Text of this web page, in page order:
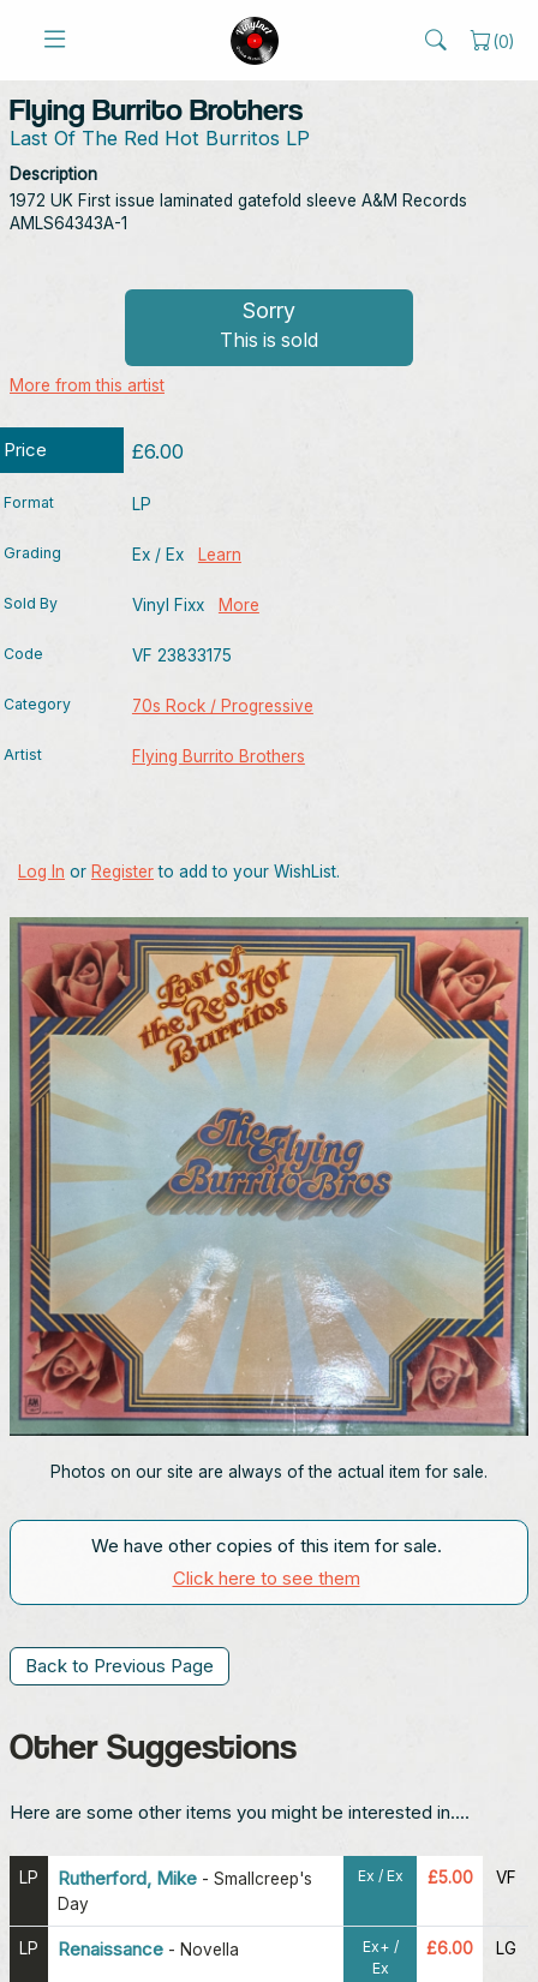
(0)
Flying Burrito Brothers
Last Of The Red Hot Burritos LP
Description
1972 UK First issue laminated gatefold sleeve A&M Records
AMLS64343A-1
Sorry
This is sold
More from this artist
Price £6.00
Format LP
Grading Ex / Ex Learn
Sold By Vinyl Fixx More
Code VF 23833175
Category 70s Rock / Progressive
Artist Flying Burrito Brothers
Log In or Registerto add to your WishList.
Photos on our site are always of the actual item for sale.
We have other copies of this item for sale.
Click here to see them
Back to Previous Page
Other Suggestions
Here are some other items you might be interested in....
LP Rutherford, Mike - Smallcreep's
Day
Ex / Ex £5.00 VF
LP Renaissance - Novella
Ex+ /
Ex
£6.00 LG